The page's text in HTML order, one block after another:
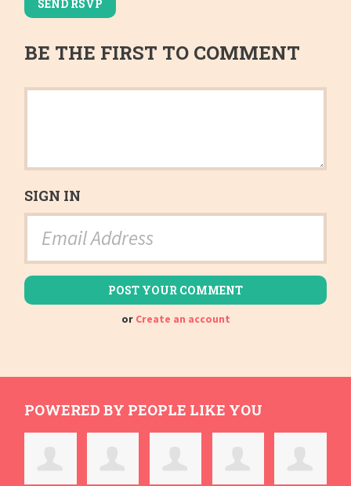
BE THE FIRST TO COMMENT
SIGN IN
or Create an account
POWERED BY PEOPLE LIKE YOU